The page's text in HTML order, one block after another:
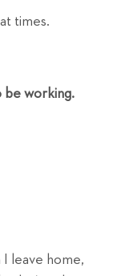
times.
be working.
I leave home,